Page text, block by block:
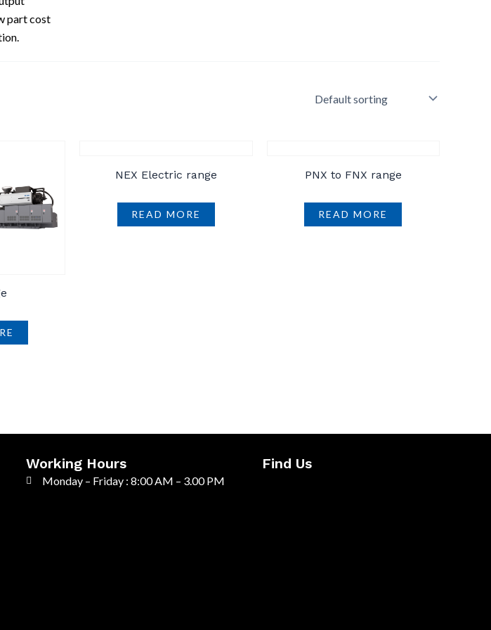
part cost
NEX Electric range
READ MORE
PNX to FNX range
READ MORE
Working Hours
Monday – Friday : 8:00 AM – 3.00 PM
Find Us